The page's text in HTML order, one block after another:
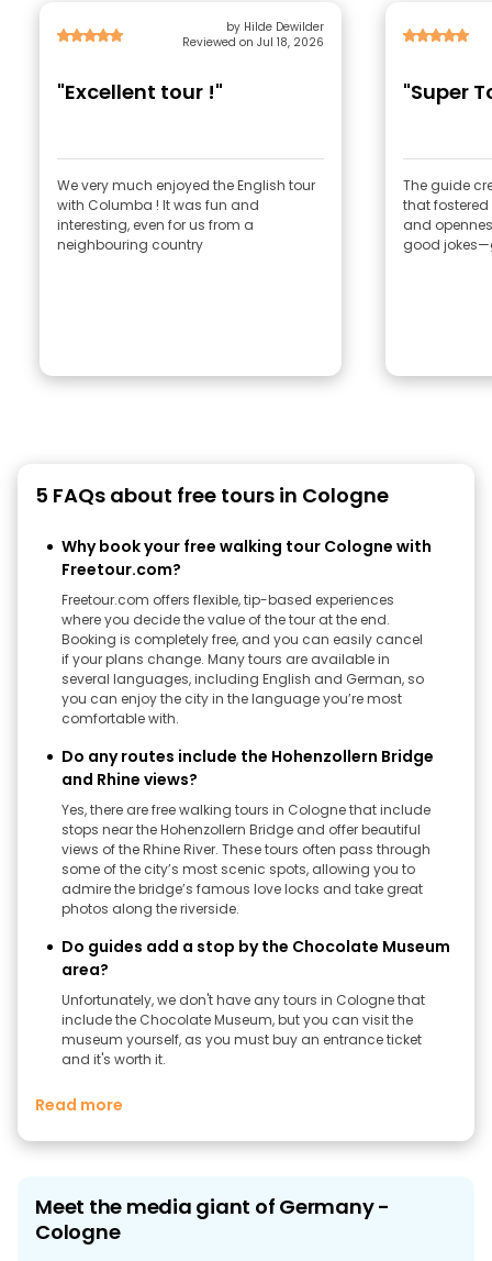
by Hilde Dewilder
Reviewed on Jul 18, 2026
"Excellent tour !"
We very much enjoyed the English tour
with Columba ! It was fun and
interesting, even for us from a
neighbouring country
"Super
The guide
that
and
good
5 FAQs about free tours in Cologne
Why book your free walking tour Cologne with
Freetour.com?
Freetour.com offers flexible, tip-based experiences
where you decide the value of the tour at the end.
Booking is completely free, and you can easily cancel
if your plans change. Many tours are available in
several languages, including English and German, so
you can enjoy the city in the language you’re most
comfortable with.
Do any routes include the Hohenzollern Bridge
and Rhine views?
Yes, there are free walking tours in Cologne that include
stops near the Hohenzollern Bridge and offer beautiful
views of the Rhine River. These tours often pass through
some of the city’s most scenic spots, allowing you to
admire the bridge’s famous love locks and take great
photos along the riverside.
Do guides add a stop by the Chocolate Museum
area?
Unfortunately, we don't have any tours in Cologne that
include the Chocolate Museum, but you can visit the
museum yourself, as you must buy an entrance ticket
and it's worth it.
Read more
Meet the media giant of Germany -
Cologne